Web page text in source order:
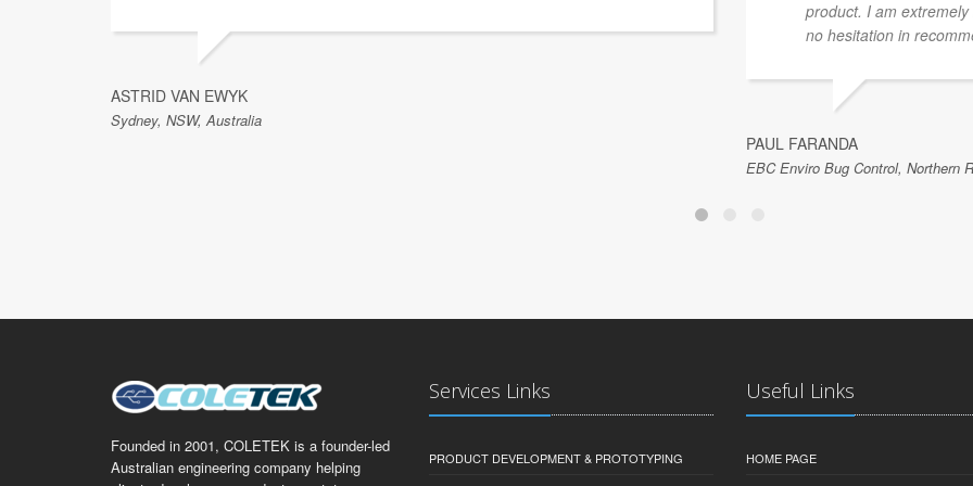
ASTRID VAN EWYK
Sydney, NSW, Australia
product. I am
no hesitation in
PAUL FARANDA
EBC Enviro Bug Control, Northern
Founded in 2001, COLETEK is a founder-led
Australian engineering company helping
Services Links
PRODUCT DEVELOPMENT & PROTOTYPING
Useful Links
HOME PAGE